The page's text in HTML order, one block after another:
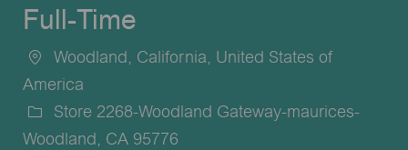
Full-Time
Location
Woodland, California, United States of
America
Store 2268-Woodland Gateway-maurices-
Woodland, CA 95776